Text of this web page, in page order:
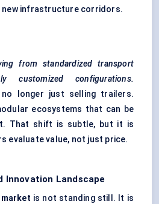
new infrastructure corridors.
from standardized transport
customized configurations.
no longer just selling trailers.
ecosystems that can be
That shift is subtle, but it is
evaluate value, not just price.
Innovation Landscape
is not standing still. It is